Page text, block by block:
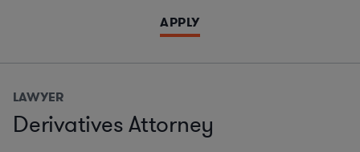
APPLY
LAWYER
Derivatives Attorney